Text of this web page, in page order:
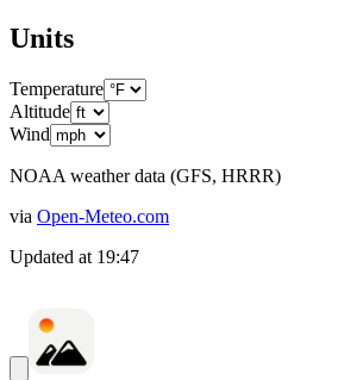
Units
Temperature
Altitude
Wind
NOAA weather data (GFS, HRRR)
via Open-Meteo.com
Updated at 19:47